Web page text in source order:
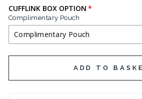
CUFFLINK BOX OPTION
Complimentary Pouch
Complimentary Pouch
COMPLIMENTARY POUCH
ADD TO